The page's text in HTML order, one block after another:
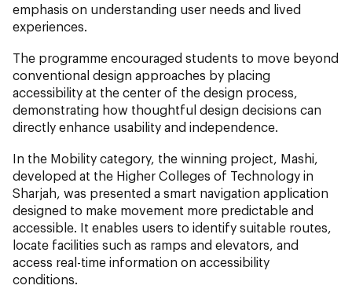
emphasis on understanding user needs and lived
experiences.
The programme encouraged students to move beyond
conventional design approaches by placing
accessibility at the center of the design process,
demonstrating how thoughtful design decisions can
directly enhance usability and independence.
In the Mobility category, the winning project, Mashi,
developed at the Higher Colleges of Technology in
Sharjah, was presented a smart navigation application
designed to make movement more predictable and
accessible. It enables users to identify suitable routes,
locate facilities such as ramps and elevators, and
access real-time information on accessibility
conditions.